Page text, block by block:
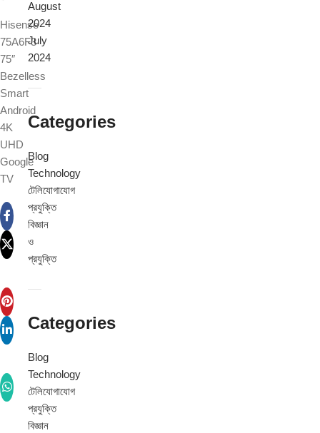
Hisense
75A6F3
75″
Bezelless
Smart
Android
4K
UHD
Google
TV
August
2024
July
2024
Categories
Blog
Technology
টেলিযোগাযোগ
প্রযুক্তি
বিজ্ঞান
ও
প্রযুক্তি
Categories
Blog
Technology
টেলিযোগাযোগ
প্রযুক্তি
বিজ্ঞান